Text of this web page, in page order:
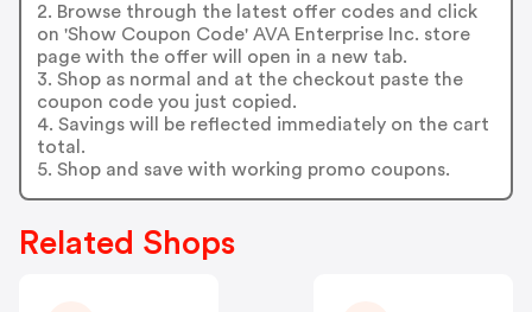
2. Browse through the latest offer codes and click
on 'Show Coupon Code' AVA Enterprise Inc. store
page with the offer will open in a new tab.
3. Shop as normal and at the checkout paste the
coupon code you just copied.
4. Savings will be reflected immediately on the cart
total.
5. Shop and save with working promo coupons.
Related Shops